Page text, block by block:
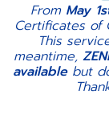
From May
Certificates of
This
meantime,
availablebut